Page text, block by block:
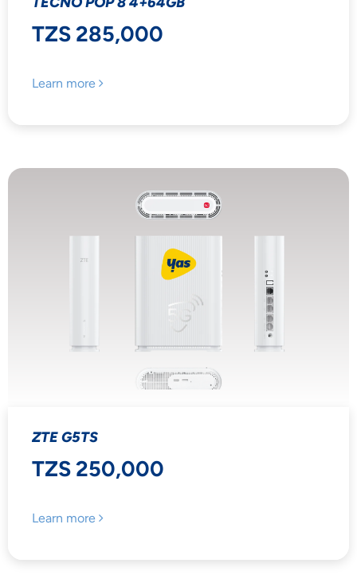
TZS 285,000
Learn more
ZTE G5TS
TZS 250,000
Learn more